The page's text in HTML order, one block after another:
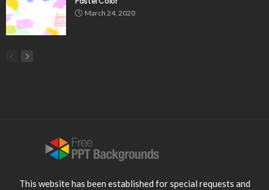
March 24, 2020
This website has been established for special requests and